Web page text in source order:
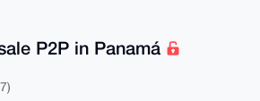
P2P in Panamá